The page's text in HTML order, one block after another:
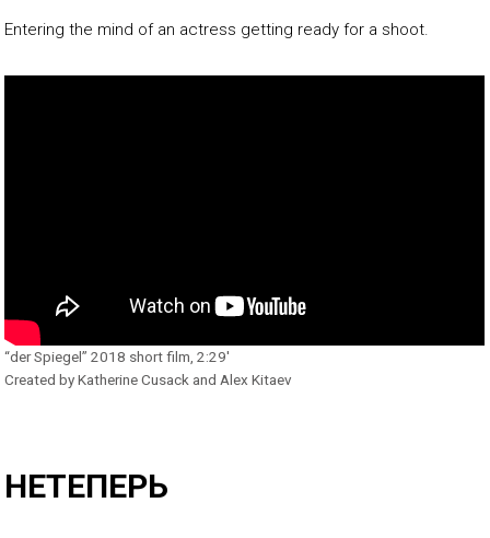
Entering the mind of an actress getting ready for a shoot.
“der Spiegel” 2018 short film, 2:29′
Created by Katherine Cusack and Alex Kitaev
НЕТЕПЕРЬ